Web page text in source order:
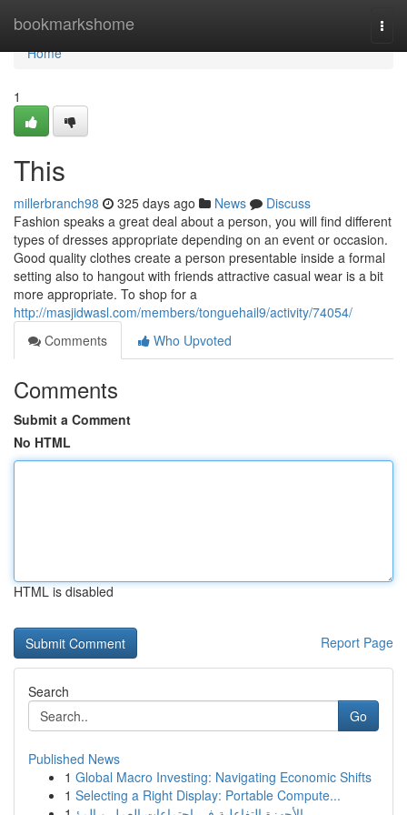
bookmarkshome
Home
Home
1
This
millerbranch98 325 days ago News
Discuss
Fashion speaks a great deal about a person, you will find different
types of dresses appropriate depending on an event or occasion.
Good quality clothes create a person presentable inside a formal
setting also to hangout with friends attractive casual wear is a bit
more appropriate. To shop for a
http://masjidwasl.com/members/tonguehail9/activity/74054/
Comments
Who Upvoted
Comments
Submit a Comment
No HTML
HTML is disabled
Report Page
Search
Go
Published News
1 Global Macro Investing: Navigating Economic Shifts
1 Selecting a Right Display: Portable Compute...